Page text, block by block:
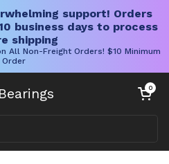
support! Orders
business days to process
shipping
All Non-Freight Orders! $10 Minimum
Order
Open cart
0